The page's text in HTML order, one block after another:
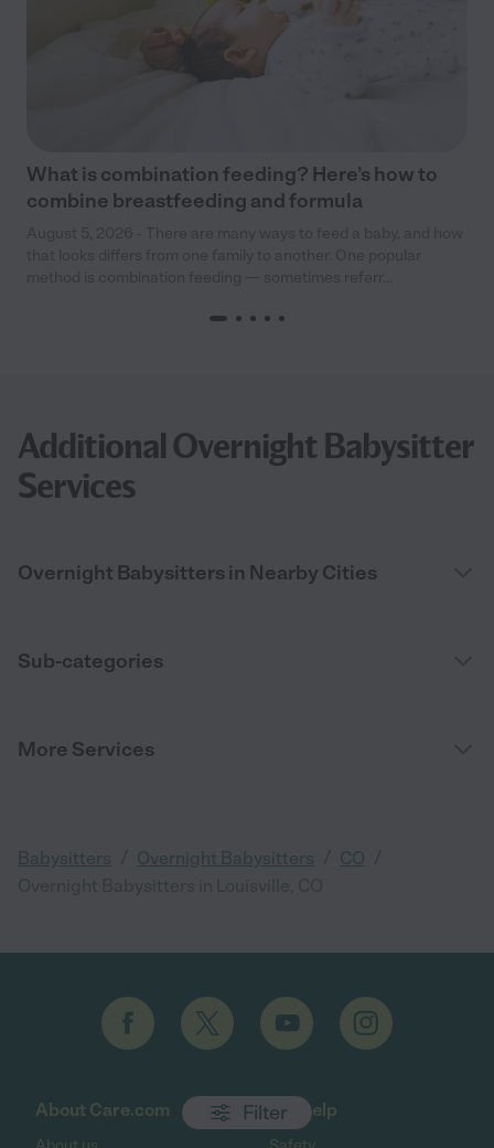
Filter
What is combination feeding? Here’s how to
combine breastfeeding and formula
Additional Overnight Babysitter
Services
Overnight Babysitters in Nearby Cities
Sub-categories
More Services
Babysitters Overnight Babysitters CO
About Care.com Get help